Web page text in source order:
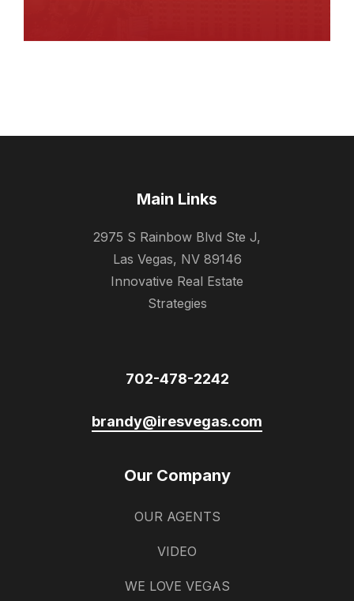
Main Links
2975 S Rainbow Blvd Ste J,
Las Vegas, NV 89146
Innovative Real Estate
Strategies
702-478-2242
brandy@iresvegas.com
Our Company
OUR AGENTS
VIDEO
WE LOVE VEGAS